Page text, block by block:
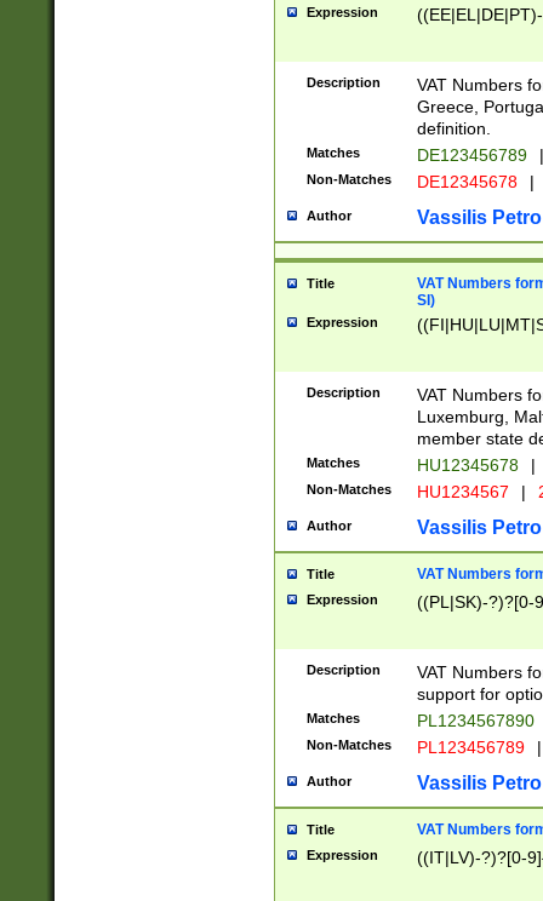
Expression
Description
VAT Numbers
Greece,
definition.
Matches DE123456789 |
Non-Matches DE12345678 |
Author Vassilis
Title
VAT Numbers
SI)
Expression
Description
VAT Numbers
Luxemburg,
member state
Matches HU12345678 |
Non-Matches HU1234567 |
Author Vassilis
Title VAT Numbers
Expression ((PL|SK)-?)?[0-
Description
VAT Numbers
support for
Matches PL1234567890
Non-Matches PL123456789 |
Author Vassilis
Title VAT Numbers
Expression ((IT|LV)-?)?[0-